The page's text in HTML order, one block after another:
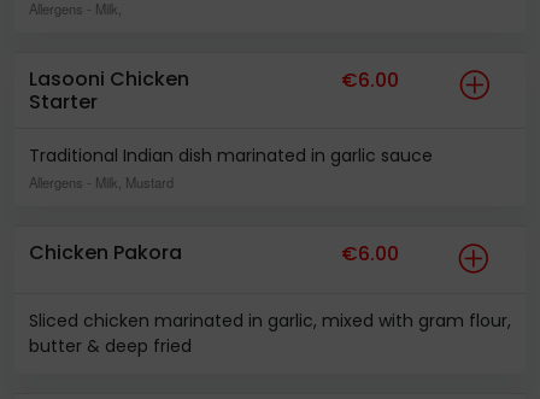
Allergens - Milk,
Lasooni Chicken
Starter
€6.00
Traditional Indian dish marinated in garlic sauce
Allergens - Milk, Mustard
Chicken Pakora €6.00
Sliced chicken marinated in garlic, mixed with gram flour,
butter & deep fried